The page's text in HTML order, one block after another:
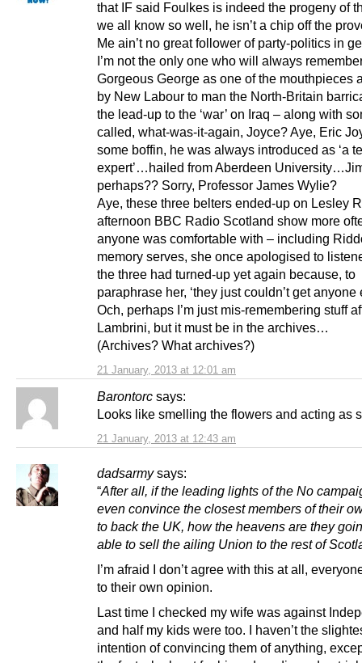
21 January, 2013 at 12:01 am
that IF said Foulkes is indeed the progeny of
we all know so well, he isn’t a chip off the
Me ain’t no great follower of party-politics in
I’m not the only one who will always
Gorgeous George as one of the mouthpieces
by New Labour to man the North-Britain
the lead-up to the ‘war’ on Iraq – along with
called, what-was-it-again, Joyce? Aye, Eric
some boffin, he was always introduced as ‘a
expert’…hailed from Aberdeen
perhaps?? Sorry, Professor James Wylie?
Aye, these three belters ended-up on Lesley
afternoon BBC Radio Scotland show more
anyone was comfortable with – including
memory serves, she once apologised to
the three had turned-up yet again because, to
paraphrase her, ‘they just couldn’t get anyone
Och, perhaps I’m just mis-remembering stuff
Lambrini, but it must be in the archives…
(Archives? What archives?)
Barontorc says:
21 January, 2013 at 12:43 am
Looks like smelling the flowers and acting as
dadsarmy says:
“After all, if the leading lights of the No
even convince the closest members of their
to back the UK, how the heavens are they
able to sell the ailing Union to the rest of
I’m afraid I don’t agree with this at all,
to their own opinion.
Last time I checked my wife was against
and half my kids were too. I haven’t the
intention of convincing them of anything,